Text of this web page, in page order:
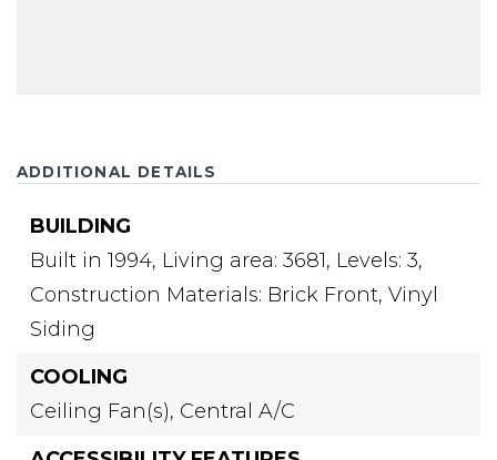
ADDITIONAL DETAILS
BUILDING
Built in 1994, Living area: 3681, Levels: 3,
Construction Materials: Brick Front, Vinyl
Siding
COOLING
Ceiling Fan(s), Central A/C